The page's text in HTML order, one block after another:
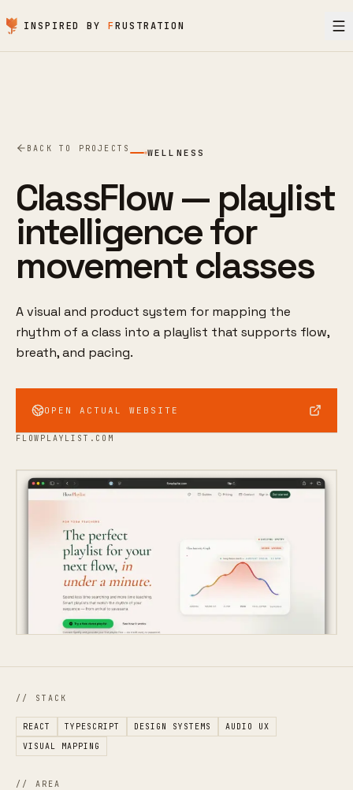
INSPIRED BYFRUSTRATION
BACK TO PROJECTS WELLNESS
ClassFlow — playlist
intelligence for
movement classes
A visual and product system for mapping the
rhythm of a class into a playlist that supports flow,
breath, and pacing.
OPEN ACTUAL WEBSITE
FLOWPLAYLIST.COM
// STACK
REACT TYPESCRIPT DESIGN SYSTEMS
AUDIO UX
VISUAL MAPPING
// AREA